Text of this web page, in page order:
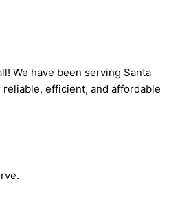
We have been serving Santa
efficient, and affordable